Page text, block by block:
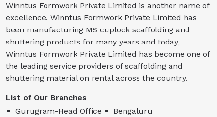
Winntus Formwork Private Limited is another name of
excellence. Winntus Formwork Private Limited has
been manufacturing MS cuplock scaffolding and
shuttering products for many years and today,
Winntus Formwork Private Limited has become one of
the leading service providers of scaffolding and
shuttering material on rental across the country.
List of Our Branches
Gurugram-Head Office
Bengaluru